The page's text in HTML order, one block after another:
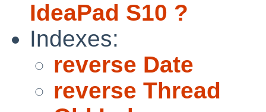
IdeaPad S10 ?
Indexes:
reverse Date
reverse Thread